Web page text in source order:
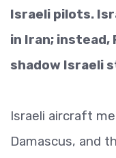
Israeli pilots.
in Iran;
shadow Israeli
Israeli aircraft
Damascus, and